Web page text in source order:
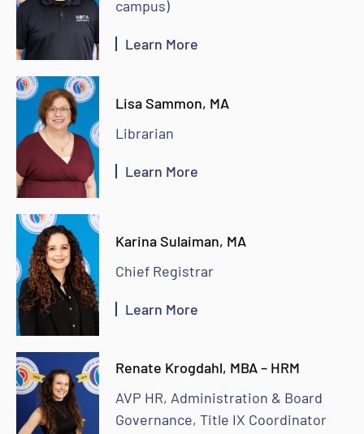
campus)
Learn More
Lisa Sammon, MA
Librarian
Learn More
Karina Sulaiman, MA
Chief Registrar
Learn More
Renate Krogdahl, MBA – HRM
AVP HR, Administration & Board
Governance, Title IX Coordinator